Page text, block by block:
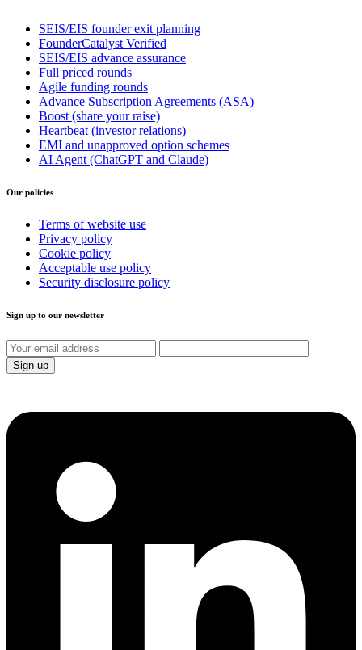
SEIS/EIS founder exit planning
FounderCatalyst Verified
SEIS/EIS advance assurance
Full priced rounds
Agile funding rounds
Advance Subscription Agreements (ASA)
Boost (share your raise)
Heartbeat (investor relations)
EMI and unapproved option schemes
AI Agent (ChatGPT and Claude)
Our policies
Terms of website use
Privacy policy
Cookie policy
Acceptable use policy
Security disclosure policy
Sign up to our newsletter
Sign up